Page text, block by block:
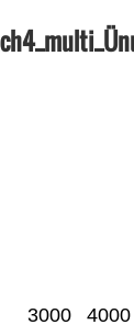
3000 4000